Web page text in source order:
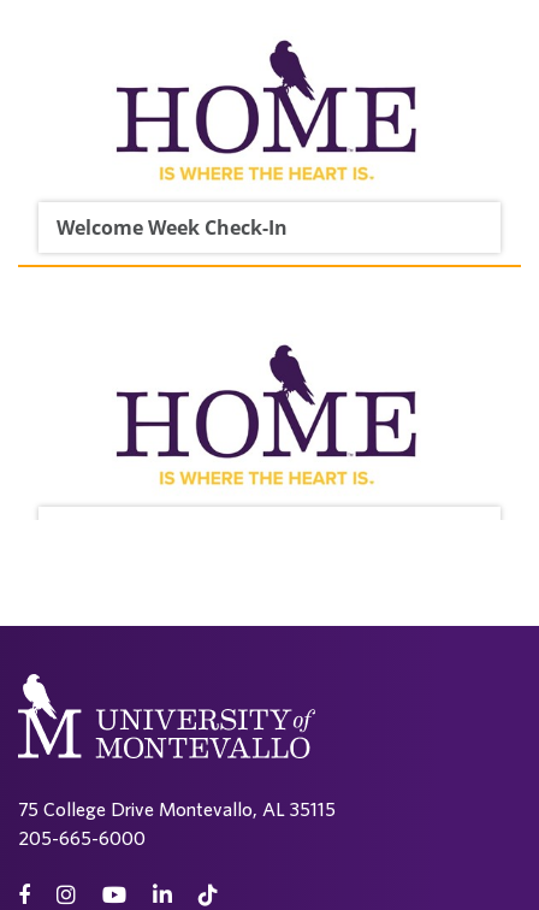
75 College Drive Montevallo, AL 35115
205-665-6000